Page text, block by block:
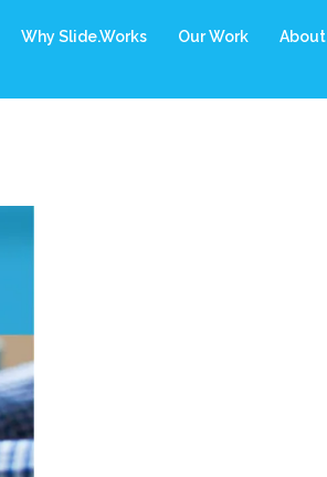
Why Slide.Works Our Work
About